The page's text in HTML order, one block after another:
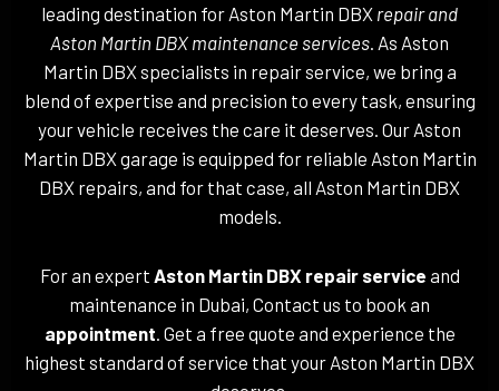
leading destination for Aston Martin DBX repair and
Aston Martin DBX maintenance services . As Aston
Martin DBX specialists in repair service, we bring a
blend of expertise and precision to every task, ensuring
your vehicle receives the care it deserves. Our Aston
Martin DBX garage is equipped for reliable Aston Martin
DBX repairs, and for that case, all Aston Martin DBX
models.
For an expert Aston Martin DBX repair service and
maintenance in Dubai, Contact us to book an
appointment . Get a free quote and experience the
highest standard of service that your Aston Martin DBX